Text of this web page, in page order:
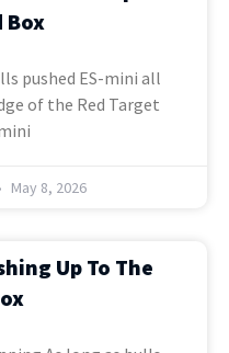
Box
pushed ES-mini all
of the Red Target
May 8, 2026
Up To The